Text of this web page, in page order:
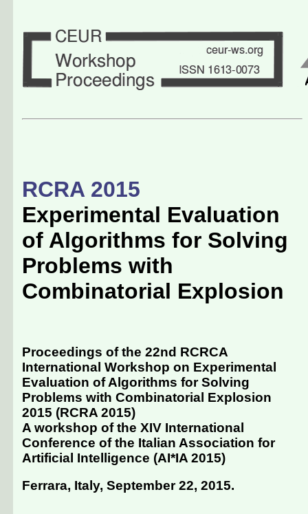
RCRA 2015
Experimental Evaluation
of Algorithms for Solving
Problems with
Combinatorial Explosion
Proceedings of the 22nd RCRCA
International Workshop on Experimental
Evaluation of Algorithms for Solving
Problems with Combinatorial Explosion
2015 (RCRA 2015)
A workshop of the XIV International
Conference of the Italian Association for
Artificial Intelligence (AI*IA 2015)
Ferrara, Italy, September 22, 2015.